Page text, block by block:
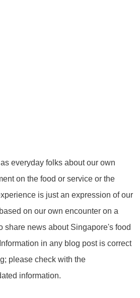
everyday folks about our own
on the food or service or the
is just an expression of our
on our own encounter on a
share news about Singapore's food
in any blog post is correct
please check with the
information.